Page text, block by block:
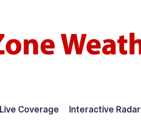
Live Coverage Interactive Radar